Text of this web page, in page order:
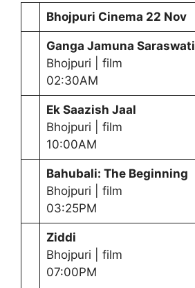
Bhojpuri Cinema 22 Nov
Ganga Jamuna Saraswati
Bhojpuri | film
02:30AM
Ek Saazish Jaal
Bhojpuri | film
10:00AM
Bahubali: The Beginning
Bhojpuri | film
03:25PM
Ziddi
Bhojpuri | film
07:00PM